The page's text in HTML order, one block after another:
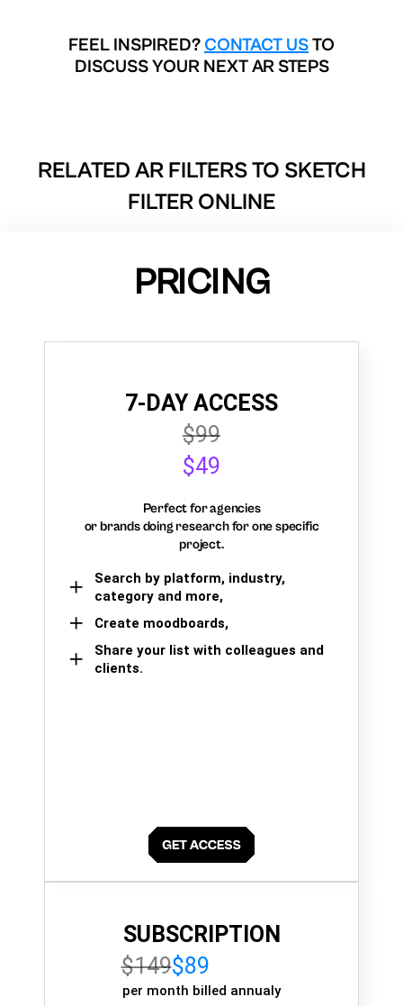
FEEL INSPIRED? CONTACT USTO
DISCUSS YOUR NEXT AR STEPS
RELATED AR FILTERS TO SKETCH
FILTER ONLINE
PRICING
7-DAY ACCESS
$99
$49
Perfect for agencies
or brands doing research for one specific
project.
Search by platform, industry,
category and more,
Create moodboards,
Share your list with colleagues and
clients.
SUBSCRIPTION
$149$89
per month billed annualy